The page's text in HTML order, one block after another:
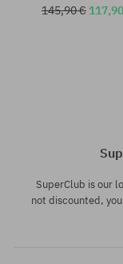
145,90 €
SuperClub is our
not discounted,